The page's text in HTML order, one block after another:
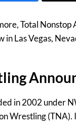
Total
in Las Vegas,
in 2002 under
Wrestling